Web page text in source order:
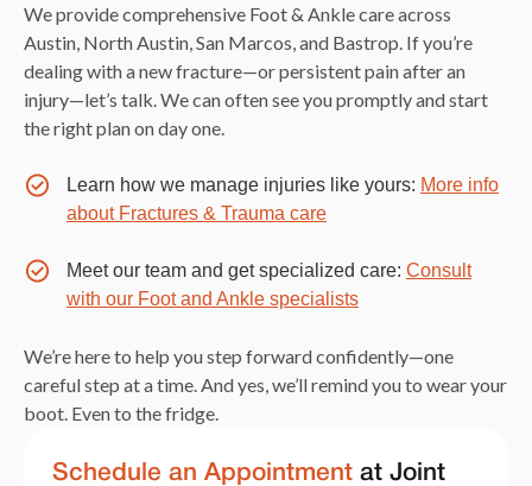
We provide comprehensive Foot & Ankle care across
Austin, North Austin, San Marcos, and Bastrop. If you’re
dealing with a new fracture—or persistent pain after an
injury—let’s talk. We can often see you promptly and start
the right plan on day one.
Learn how we manage injuries like yours: More info
about Fractures & Trauma care
Meet our team and get specialized care: Consult
with our Foot and Ankle specialists
We’re here to help you step forward confidently—one
careful step at a time. And yes, we’ll remind you to wear your
boot. Even to the fridge.
Schedule an Appointment at Joint